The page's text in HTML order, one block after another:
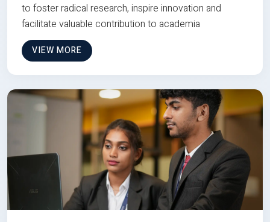
to foster radical research, inspire innovation and
facilitate valuable contribution to academia
VIEW MORE